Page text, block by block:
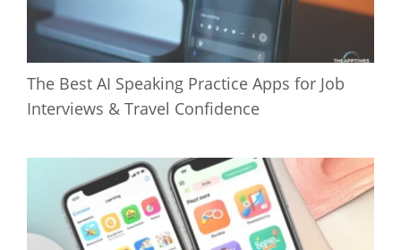
The Best AI Speaking Practice Apps for Job
Interviews & Travel Confidence